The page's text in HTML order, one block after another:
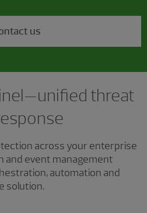
us
threat
across your enterprise
and event management
automation and
solution.